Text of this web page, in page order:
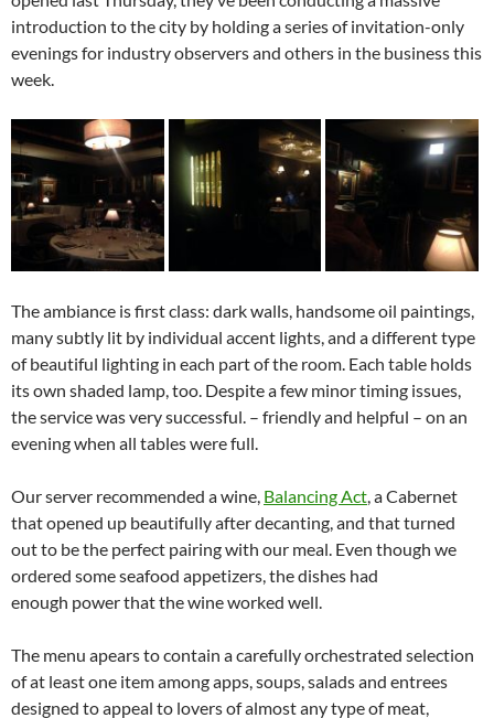
introduction to the city by holding a series of invitation-only
evenings for industry observers and others in the business this
week.
The ambiance is first class: dark walls, handsome oil paintings,
many subtly lit by individual accent lights, and a different type
of beautiful lighting in each part of the room. Each table holds
its own shaded lamp, too. Despite a few minor timing issues,
the service was very successful. – friendly and helpful – on an
evening when all tables were full.
Our server recommended a wine, Balancing Act, a Cabernet
that opened up beautifully after decanting, and that turned
out to be the perfect pairing with our meal. Even though we
ordered some seafood appetizers, the dishes had
enough power that the wine worked well.
The menu apears to contain a carefully orchestrated selection
of at least one item among apps, soups, salads and entrees
designed to appeal to lovers of almost any type of meat,